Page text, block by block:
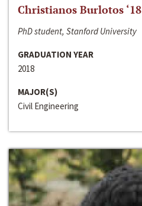
Christianos Burlotos ‘18
PhD student, Stanford University
GRADUATION YEAR
2018
MAJOR(S)
Civil Engineering